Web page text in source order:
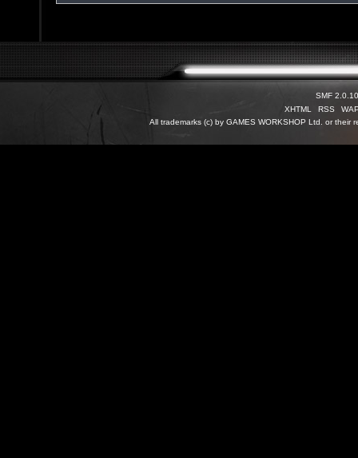
SMF 2.0.10
XHTML
RSS
All trademarks (c) by GAMES WORKSHOP Ltd. or their